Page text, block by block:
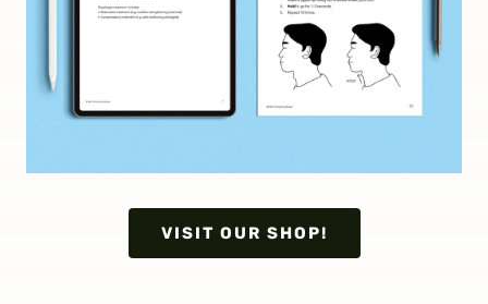
VISIT OUR SHOP!